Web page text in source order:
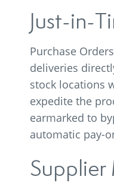
Just-in-
Purchase
deliveries
stock locations
expedite the
earmarked to
automatic pay-